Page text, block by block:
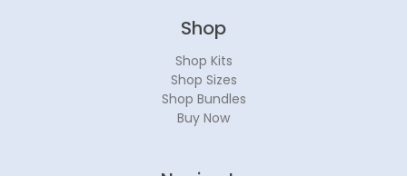
Shop
Shop Kits
Shop Sizes
Shop Bundles
Buy Now